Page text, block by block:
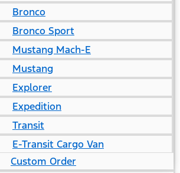
Bronco
Bronco Sport
Mustang Mach-E
Mustang
Explorer
Expedition
Transit
E-Transit Cargo Van
Custom Order